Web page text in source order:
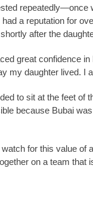
repeatedly—once
a reputation for
after the
great confidence
my daughter lived. I
to sit at the feet of
because Bubai
for this value of
on a team that